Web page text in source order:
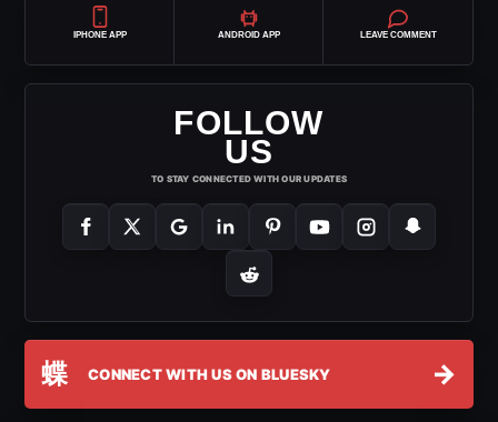
IPHONE APP ANDROID APP LEAVE COMMENT
FOLLOW
US
TO STAY CONNECTED WITH OUR UPDATES
蝶 CONNECT WITH US ON BLUESKY →